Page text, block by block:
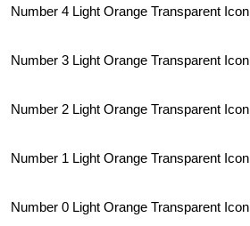
Number 4 Light Orange Transparent Icon
Number 3 Light Orange Transparent Icon
Number 2 Light Orange Transparent Icon
Number 1 Light Orange Transparent Icon
Number 0 Light Orange Transparent Icon